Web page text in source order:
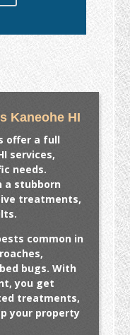
Kaneohe HI
offer a full
services,
needs.
a stubborn
treatments,
common in
bugs. With
you get
treatments,
your property